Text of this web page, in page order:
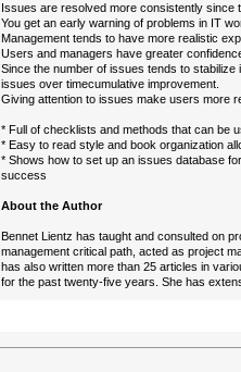
Issues are resolved more consistently since
You get an early warning of problems in IT
Management tends to have more realistic
Users and managers have greater
Since the number of issues tends to
issues over timecumulative improvement.
Giving attention to issues make users more
* Full of checklists and methods that can be
* Easy to read style and book organization
* Shows how to set up an issues database
success
About the Author
Bennet Lientz has taught and consulted on
management critical path, acted as project
has also written more than 25 articles in
for the past twenty-five years. She has